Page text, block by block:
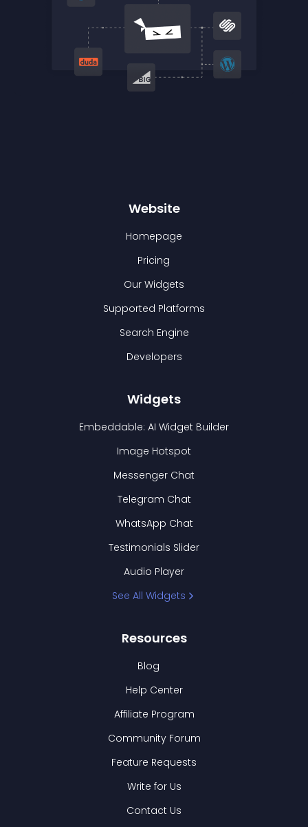
Website
Homepage
Pricing
Our Widgets
Supported Platforms
Search Engine
Developers
Widgets
Embeddable: AI Widget Builder
Image Hotspot
Messenger Chat
Telegram Chat
WhatsApp Chat
Testimonials Slider
Audio Player
See All Widgets
Resources
Blog
Help Center
Affiliate Program
Community Forum
Feature Requests
Write for Us
Contact Us